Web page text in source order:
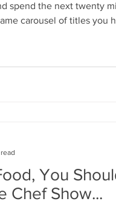
spend the next twenty
carousel of titles you
for your mood, taste,
You
Chef Show...